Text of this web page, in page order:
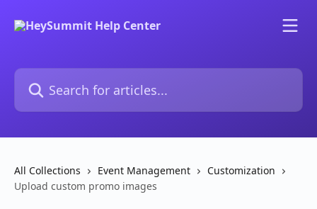
Search for articles...
All Collections Event Management
Customization
Upload custom promo images